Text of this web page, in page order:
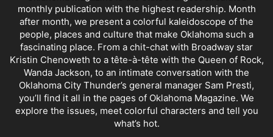
monthly publication with the highest readership. Month
after month, we present a colorful kaleidoscope of the
people, places and culture that make Oklahoma such a
fascinating place. From a chit-chat with Broadway star
Kristin Chenoweth to a tête-à-tête with the Queen of Rock,
Wanda Jackson, to an intimate conversation with the
Oklahoma City Thunder’s general manager Sam Presti,
you’ll find it all in the pages of Oklahoma Magazine. We
explore the issues, meet colorful characters and tell you
what’s hot.